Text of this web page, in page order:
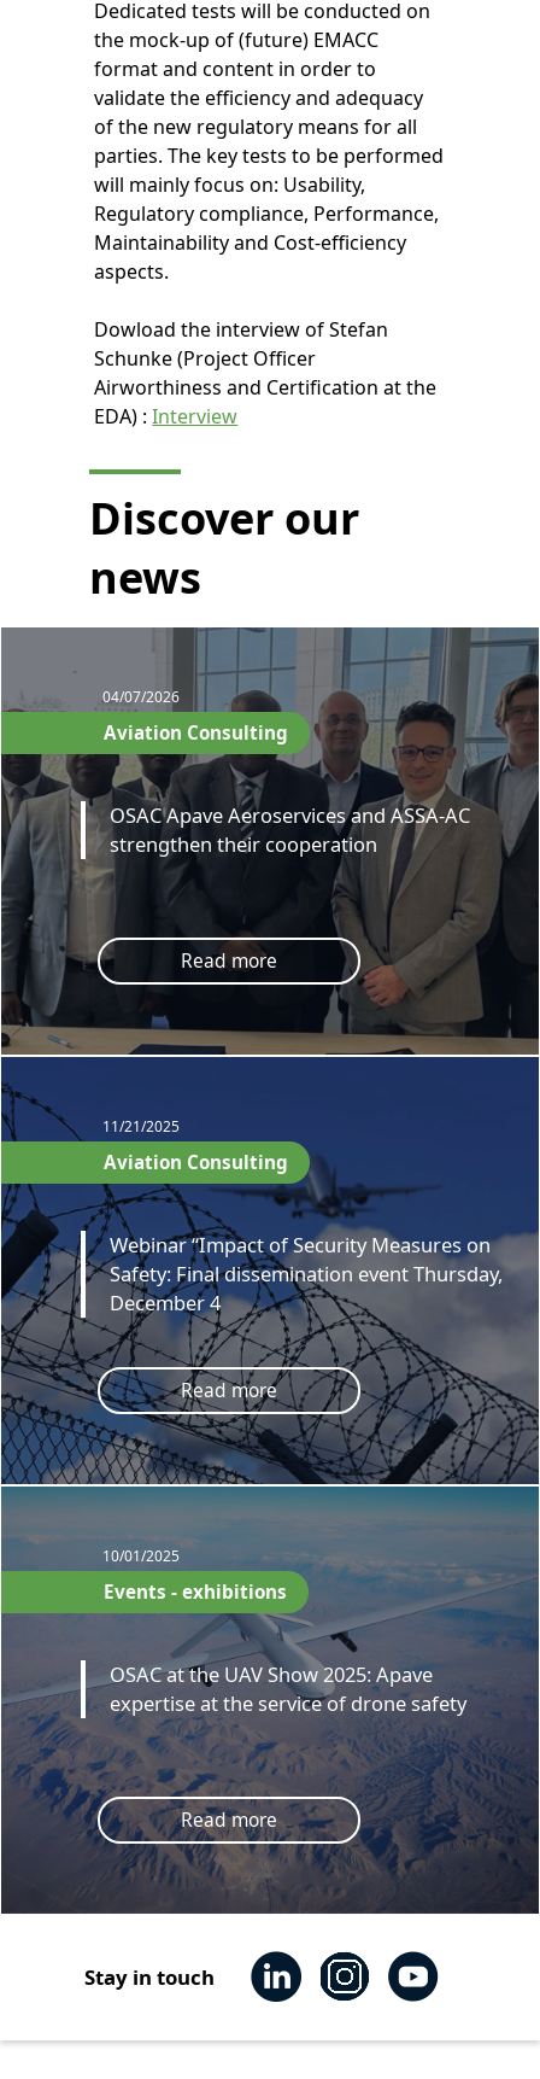
Dedicated tests will be conducted on
the mock-up of (future) EMACC
format and content in order to
validate the efficiency and adequacy
of the new regulatory means for all
parties. The key tests to be performed
will mainly focus on: Usability,
Regulatory compliance, Performance,
Maintainability and Cost-efficiency
aspects.
Dowload the interview of Stefan
Schunke (Project Officer
Airworthiness and Certification at the
EDA) :Interview
Discover our
news
04/07/2026
Aviation Consulting
OSAC Apave Aeroservices and ASSA-AC
strengthen their cooperation
Read more
11/21/2025
Aviation Consulting
Webinar “Impact of Security Measures on
Safety: Final dissemination event Thursday,
December 4
Read more
10/01/2025
Events - exhibitions
OSAC at the UAV Show 2025: Apave
expertise at the service of drone safety
Read more
Stay in touch